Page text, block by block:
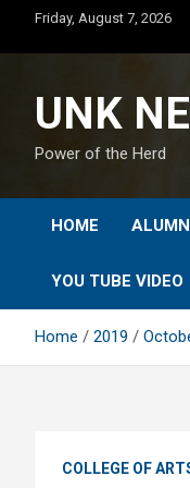
content
Friday, August 7, 2026
UNK
Power of the Herd
HOME
YOU TUBE VIDEO
Home 2019
COLLEGE OF